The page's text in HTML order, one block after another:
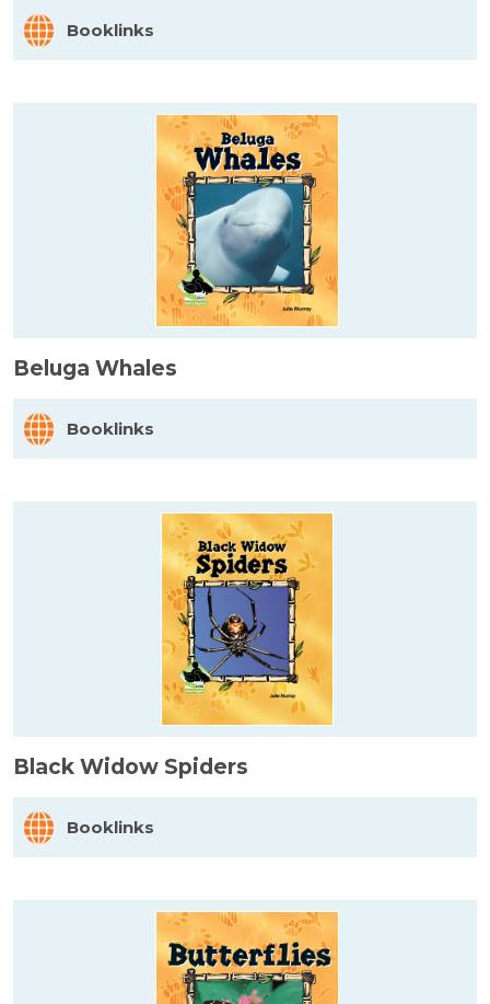
Booklinks
Beluga Whales
Booklinks
Black Widow Spiders
Booklinks